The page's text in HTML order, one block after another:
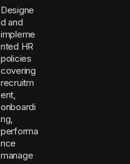
Designe
d and
impleme
nted HR
policies
covering
recruitm
ent,
onboardi
ng,
performa
nce
manage